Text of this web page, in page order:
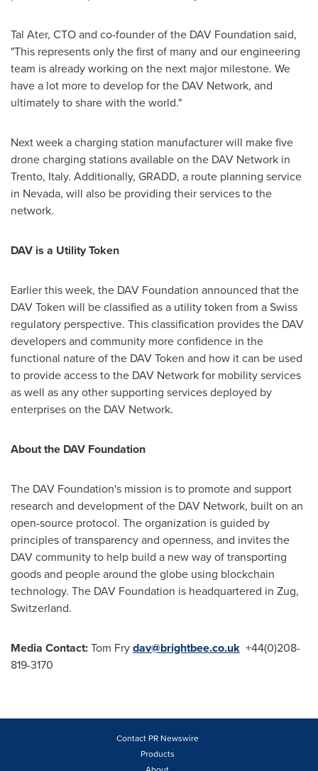
Tal Ater, CTO and co-founder of the DAV Foundation said,
"This represents only the first of many and our engineering
team is already working on the next major milestone. We
have a lot more to develop for the DAV Network, and
ultimately to share with the world."
Next week a charging station manufacturer will make five
drone charging stations available on the DAV Network in
Trento, Italy. Additionally, GRADD, a route planning service
in Nevada, will also be providing their services to the
network.
DAV is a Utility Token
Earlier this week, the DAV Foundation announced that the
DAV Token will be classified as a utility token from a Swiss
regulatory perspective. This classification provides the DAV
developers and community more confidence in the
functional nature of the DAV Token and how it can be used
to provide access to the DAV Network for mobility services
as well as any other supporting services deployed by
enterprises on the DAV Network.
About the DAV Foundation
The DAV Foundation's mission is to promote and support
research and development of the DAV Network, built on an
open-source protocol. The organization is guided by
principles of transparency and openness, and invites the
DAV community to help build a new way of transporting
goods and people around the globe using blockchain
technology. The DAV Foundation is headquartered in Zug,
Switzerland.
Media Contact:Tom Frydav@brightbee.co.uk +44(0)208-
819-3170
Contact PR Newswire
Products